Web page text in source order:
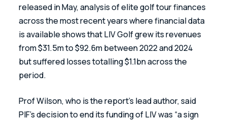
released in May, analysis of elite golf tour finances
across the most recent years where financial data
is available shows that LIV Golf grew its revenues
from $31.5m to $92.6m between 2022 and 2024
but suffered losses totalling $1.1bn across the
period.
Prof Wilson, who is the report’s lead author, said
PIF’s decision to end its funding of LIV was “a sign